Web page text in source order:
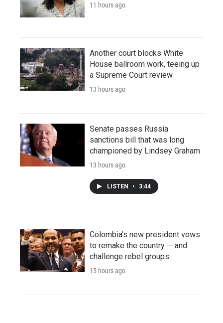
11 hours ago
Another court blocks White
House ballroom work, teeing up
a Supreme Court review
13 hours ago
Senate passes Russia
sanctions bill that was long
championed by Lindsey Graham
13 hours ago
LISTEN • 3:44
Colombia's new president vows
to remake the country — and
challenge rebel groups
15 hours ago